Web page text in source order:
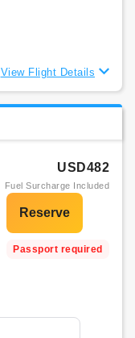
View Flight Details
USD482
Fuel Surcharge Included
Passport required